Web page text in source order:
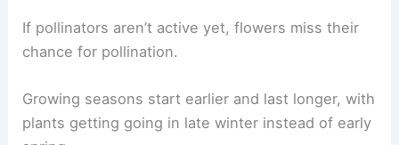
If pollinators aren’t active yet, flowers miss their
chance for pollination.
Growing seasons start earlier and last longer, with
plants getting going in late winter instead of early